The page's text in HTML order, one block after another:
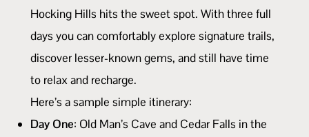
Hocking Hills hits the sweet spot. With three full
days you can comfortably explore signature trails,
discover lesser-known gems, and still have time
to relax and recharge.
Here’s a sample simple itinerary:
Day One: Old Man’s Cave and Cedar Falls in the